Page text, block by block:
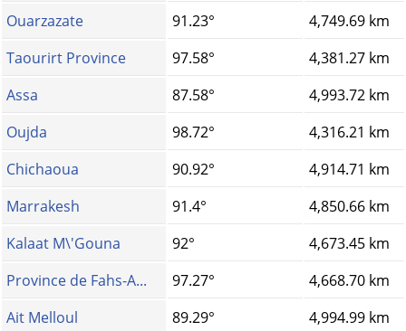
Ouarzazate
91.23°
4,749.69 km
Taourirt Province
97.58°
4,381.27 km
Assa
87.58°
4,993.72 km
Oujda
98.72°
4,316.21 km
Chichaoua
90.92°
4,914.71 km
Marrakesh
91.4°
4,850.66 km
Kalaat M\'Gouna
92°
4,673.45 km
Province de Fahs-A...
97.27°
4,668.70 km
Ait Melloul
89.29°
4,994.99 km